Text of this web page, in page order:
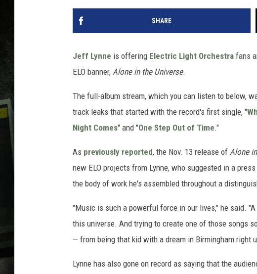
SHARE
Jeff Lynne is offering Electric Light Orchestra fans
ELO banner, Alone in the Universe.
The full-album stream, which you can listen to below,
track leaks that started with the record's first single, "
Night Comes" and "One Step Out of Time."
As previously reported, the Nov. 13 release of Alone
new ELO projects from Lynne, who suggested in a
the body of work he's assembled throughout a
"Music is such a powerful force in our lives," he said.
this universe. And trying to create one of those songs
— from being that kid with a dream in Birmingham right
Lynne has also gone on record as saying that the